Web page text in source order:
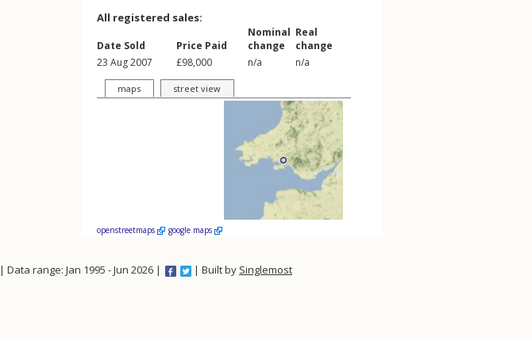
All registered sales:
Date Sold Price Paid
Nominal
change
Real
change
23 Aug 2007
£98,000 n/a n/a
maps street view
openstreetmaps google maps
| Data range: Jan 1995 - Jun 2026 | | Built by Singlemost